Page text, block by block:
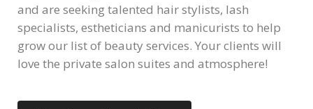
and are seeking talented hair stylists, lash
specialists, estheticians and manicurists to help
grow our list of beauty services. Your clients will
love the private salon suites and atmosphere!